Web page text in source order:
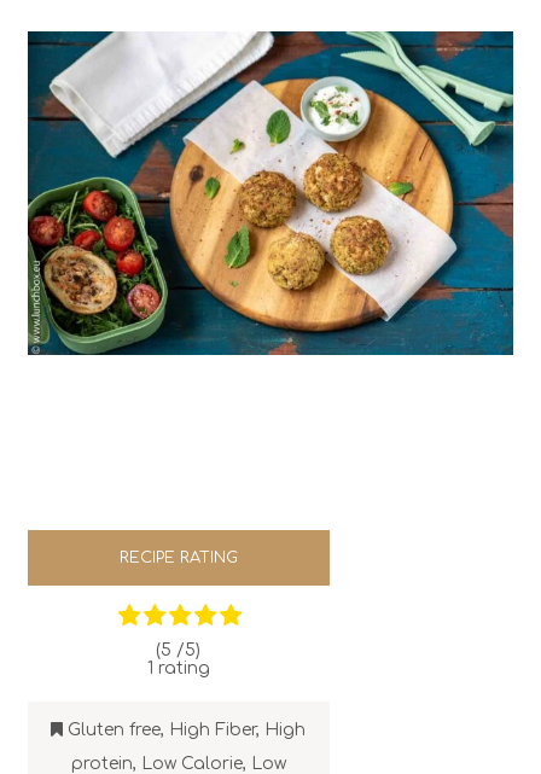
RECIPE RATING
(5 /5)
1 rating
Gluten free, High Fiber, High
protein, Low Calorie, Low